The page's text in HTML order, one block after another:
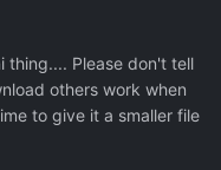
thing.... Please don't tell
others work when
to give it a smaller file